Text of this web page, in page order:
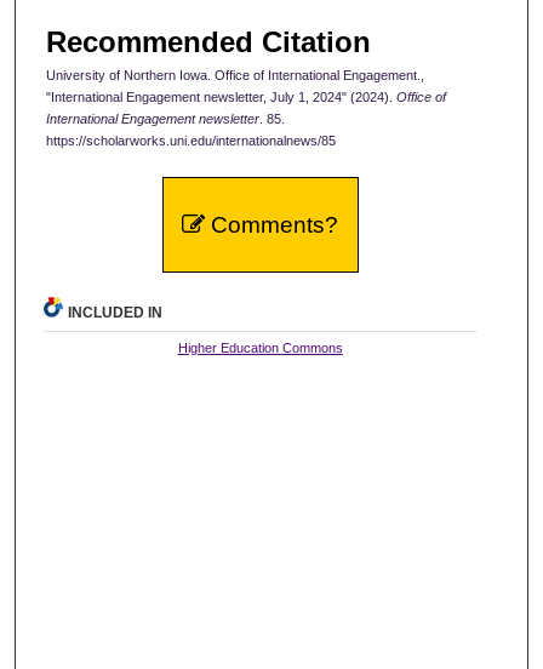
Recommended Citation
University of Northern Iowa. Office of International Engagement.,
"International Engagement newsletter, July 1, 2024" (2024). Office of
International Engagement newsletter . 85.
https://scholarworks.uni.edu/internationalnews/85
Comments?
INCLUDED IN
Higher Education Commons